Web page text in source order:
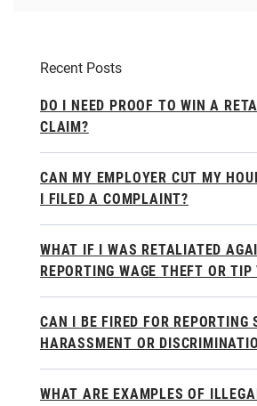
Recent Posts
DO I NEED PROOF TO WIN A
CLAIM?
CAN MY EMPLOYER CUT MY
I FILED A COMPLAINT?
WHAT IF I WAS RETALIATED
REPORTING WAGE THEFT OR
CAN I BE FIRED FOR REPORTING
HARASSMENT OR
WHAT ARE EXAMPLES OF